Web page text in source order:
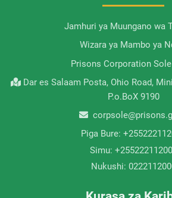
Jamhuri ya Muungano wa
Wizara ya Mambo ya
Prisons Corporation Sole
Dar es Salaam Posta, Ohio Road,
P.o.BoX 9190
Piga Bure:
Simu:
Nukushi: